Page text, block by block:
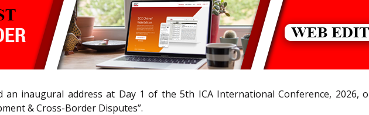
an inaugural address at Day 1 of the 5th ICA International Conference, 2026,
& Cross-Border Disputes”.